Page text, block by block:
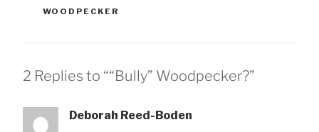
WOODPECKER
2 Replies to ““Bully” Woodpecker?”
Deborah Reed-Boden